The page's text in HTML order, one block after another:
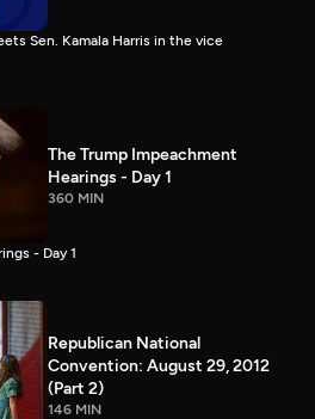
Sen. Kamala Harris in the vice
The Trump Impeachment
Hearings - Day 1
360 MIN
- Day 1
Republican National
Convention: August 29, 2012
(Part 2)
146 MIN